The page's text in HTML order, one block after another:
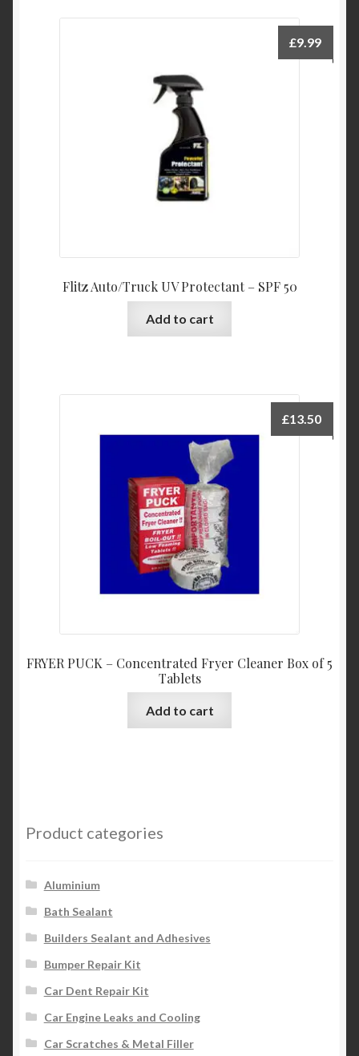
Flitz Auto/Truck UV Protectant – SPF 50
£9.99
Add to cart
FRYER PUCK – Concentrated Fryer Cleaner Box of 5
Tablets
£13.50
Add to cart
Product categories
Aluminium
Bath Sealant
Builders Sealant and Adhesives
Bumper Repair Kit
Car Dent Repair Kit
Car Engine Leaks and Cooling
Car Scratches & Metal Filler